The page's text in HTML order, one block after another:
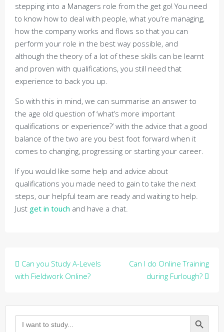
stepping into a Managers role from the get go! You need
to know how to deal with people, what you’re managing,
how the company works and flows so that you can
perform your role in the best way possible, and
although the theory of a lot of these skills can be learnt
and proven with qualifications, you still need that
experience to back you up.
So with this in mind, we can summarise an answer to
the age old question of ‘what’s more important
qualifications or experience?’ with the advice that a good
balance of the two are you best foot forward when it
comes to changing, progressing or starting your career.
If you would like some help and advice about
qualifications you made need to gain to take the next
steps, our helpful team are ready and waiting to help.
Just get in touch and have a chat.
Post
navigation
Can you Study A-Levels
with Fieldwork Online?
Can I do Online Training
during Furlough?
Search
for:
Search Button